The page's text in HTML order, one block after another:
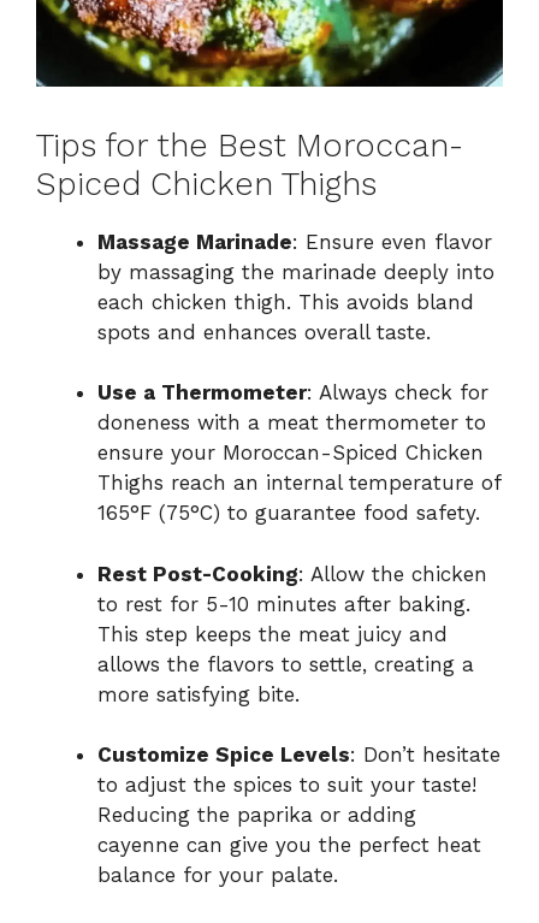
Tips for the Best Moroccan-
Spiced Chicken Thighs
Massage Marinade: Ensure even flavor
by massaging the marinade deeply into
each chicken thigh. This avoids bland
spots and enhances overall taste.
Use a Thermometer: Always check for
doneness with a meat thermometer to
ensure your Moroccan-Spiced Chicken
Thighs reach an internal temperature of
165°F (75°C) to guarantee food safety.
Rest Post-Cooking: Allow the chicken
to rest for 5-10 minutes after baking.
This step keeps the meat juicy and
allows the flavors to settle, creating a
more satisfying bite.
Customize Spice Levels: Don’t hesitate
to adjust the spices to suit your taste!
Reducing the paprika or adding
cayenne can give you the perfect heat
balance for your palate.